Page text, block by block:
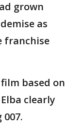
grown
as
franchise
based on
clearly